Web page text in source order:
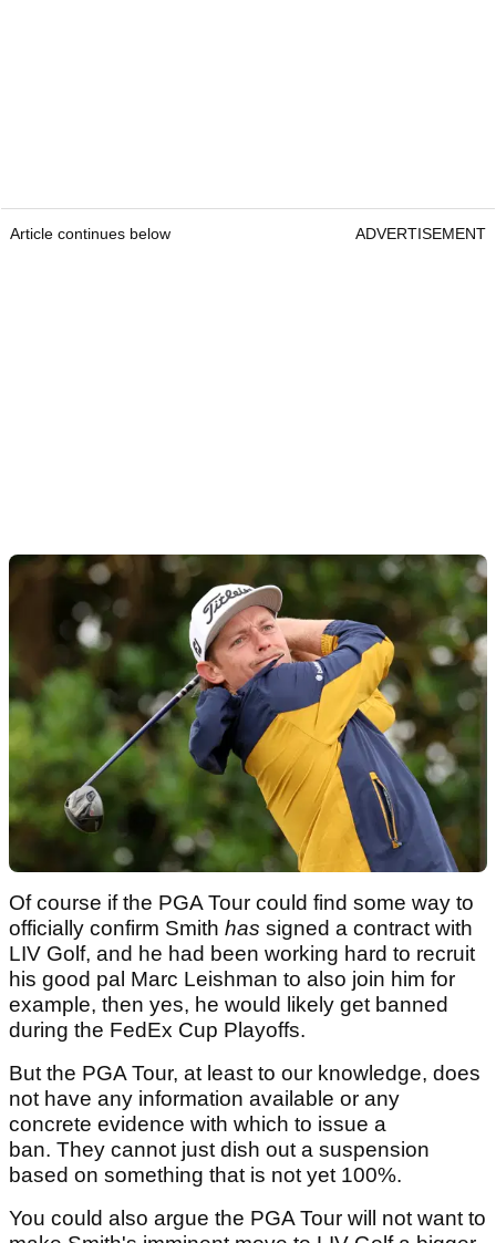
Article continues below ADVERTISEMENT
Of course if the PGA Tour could find some way to
officially confirm Smith has signed a contract with
LIV Golf, and he had been working hard to recruit
his good pal Marc Leishman to also join him for
example, then yes, he would likely get banned
during the FedEx Cup Playoffs.
But the PGA Tour, at least to our knowledge, does
not have any information available or any
concrete evidence with which to issue a
ban. They cannot just dish out a suspension
based on something that is not yet 100%.
You could also argue the PGA Tour will not want to